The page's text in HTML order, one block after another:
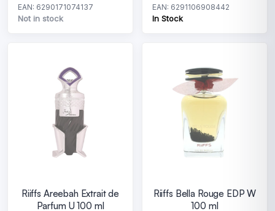
EAN: 6290171074137
Not in stock
EAN: 6291106908442
In Stock
Riiffs Areebah Extrait de
Parfum U 100 ml
Riiffs Bella Rouge EDP W
100 ml